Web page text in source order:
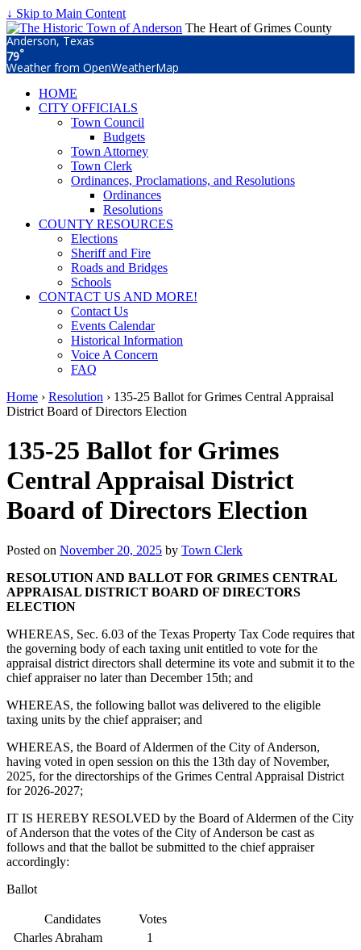
↓ Skip to Main Content
The Heart of Grimes County
Anderson, Texas
79°
Weather from OpenWeatherMap
HOME
CITY OFFICIALS
Town Council
Budgets
Town Attorney
Town Clerk
Ordinances, Proclamations, and Resolutions
Ordinances
Resolutions
COUNTY RESOURCES
Elections
Sheriff and Fire
Roads and Bridges
Schools
CONTACT US AND MORE!
Contact Us
Events Calendar
Historical Information
Voice A Concern
FAQ
Home › Resolution › 135-25 Ballot for Grimes Central Appraisal
District Board of Directors Election
135-25 Ballot for Grimes
Central Appraisal District
Board of Directors Election
Posted on November 20, 2025 by Town Clerk
RESOLUTION AND BALLOT FOR GRIMES CENTRAL
APPRAISAL DISTRICT BOARD OF DIRECTORS
ELECTION
WHEREAS, Sec. 6.03 of the Texas Property Tax Code requires that
the governing body of each taxing unit entitled to vote for the
appraisal district directors shall determine its vote and submit it to the
chief appraiser no later than December 15th; and
WHEREAS, the following ballot was delivered to the eligible
taxing units by the chief appraiser; and
WHEREAS, the Board of Aldermen of the City of Anderson,
having voted in open session on this the 13th day of November,
2025, for the directorships of the Grimes Central Appraisal District
for 2026-2027;
IT IS HEREBY RESOLVED by the Board of Aldermen of the City
of Anderson that the votes of the City of Anderson be cast as
follows and that the ballot be submitted to the chief appraiser
accordingly:
Ballot
Candidates
Votes
Charles Abraham
1